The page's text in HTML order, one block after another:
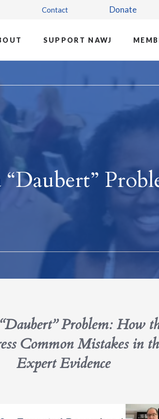
Contact Donate
SUPPORT NAWJ
Problem: How
Common Mistakes in
Expert Evidence